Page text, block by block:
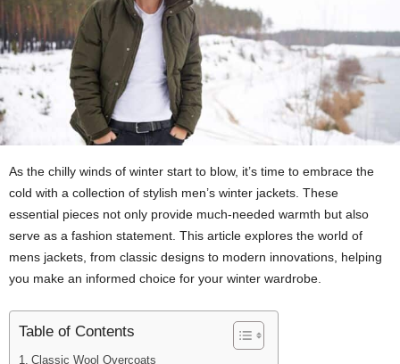
As the chilly winds of winter start to blow, it’s time to embrace the
cold with a collection of stylish men’s winter jackets. These
essential pieces not only provide much-needed warmth but also
serve as a fashion statement. This article explores the world of
mens jackets, from classic designs to modern innovations, helping
you make an informed choice for your winter wardrobe.
Table of Contents
Classic Wool Overcoats